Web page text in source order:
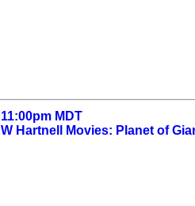
11:00pm MDT
W Hartnell Movies: Planet of